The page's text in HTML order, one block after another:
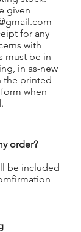
given
for any
with
must be in
in as-new
the printed
when
order?
be included